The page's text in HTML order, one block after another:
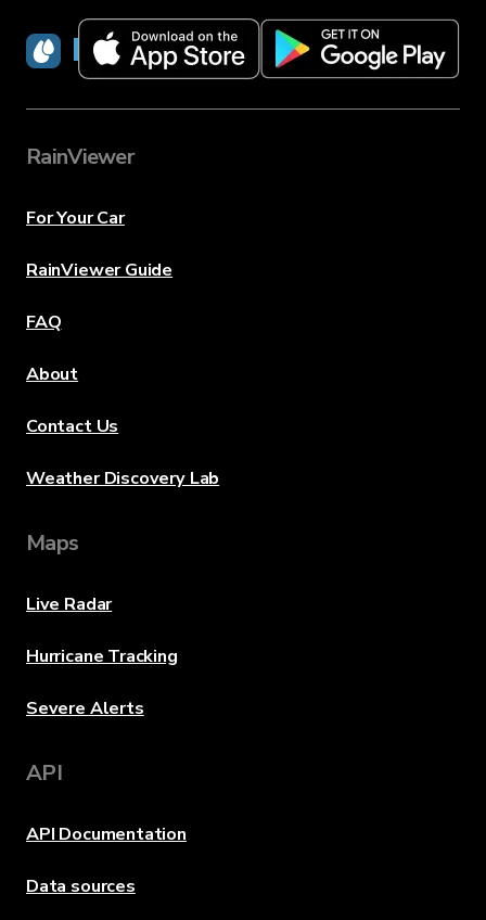
RainViewer
RainViewer
For Your Car
RainViewer Guide
FAQ
About
Contact Us
Weather Discovery Lab
Maps
Live Radar
Hurricane Tracking
Severe Alerts
API
API Documentation
Data sources